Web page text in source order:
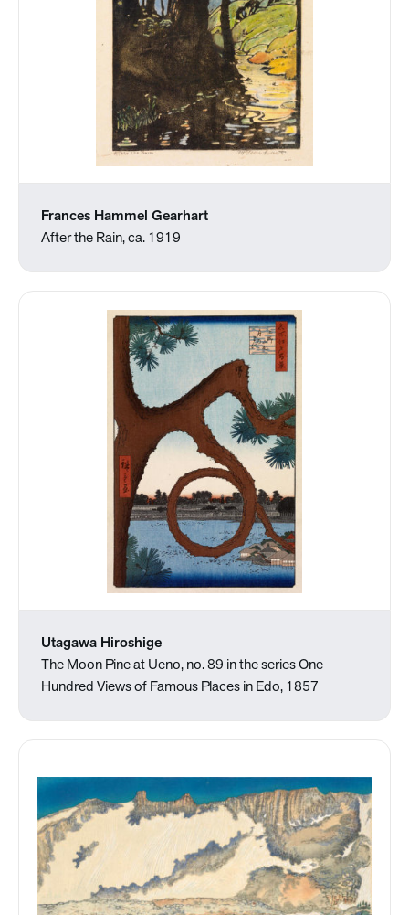
Frances Hammel Gearhart
After the Rain, ca. 1919
Utagawa Hiroshige
The Moon Pine at Ueno, no. 89 in the series One
Hundred Views of Famous Places in Edo, 1857